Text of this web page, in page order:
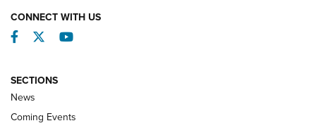
CONNECT WITH US
Facebook
TwitterYouTube
SECTIONS
News
Coming Events